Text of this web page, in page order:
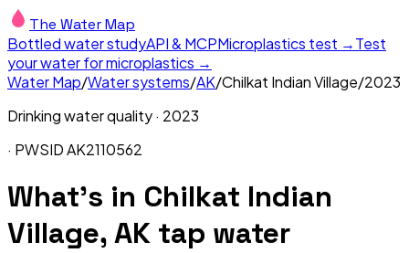
The Water Map
Bottled water studyAPI & MCPMicroplastics test →Test
your water for microplastics →
Water Map/Water systems/AK/Chilkat Indian Village/2023
Drinking water quality · 2023
· PWSIDAK2110562
What's in Chilkat Indian
Village, AK tap water